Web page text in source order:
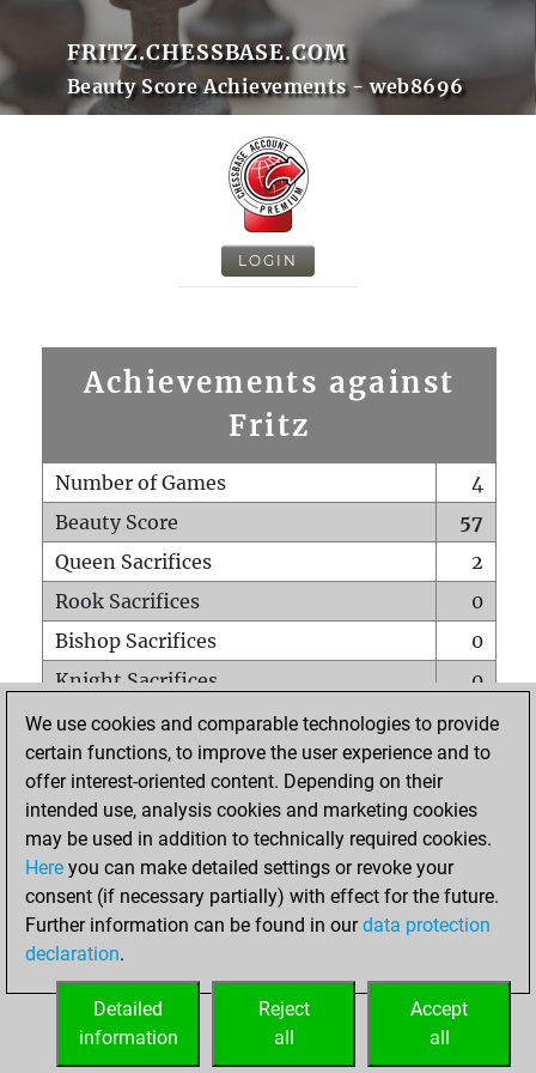
FRITZ.CHESSBASE.COM
Beauty Score Achievements - web8696
LOGIN
Achievements against
Fritz
Number of Games
4
Beauty Score
57
Queen Sacrifices
2
Rook Sacrifices
0
Bishop Sacrifices
0
Knight Sacrifices
0
Pawn Sacrifices
1
Mates on full board
0
Checkmates with a pawn
Smothered mates
0
Underpromotions
Doubled rooks on seventh rank
0
We use cookies and comparable technologies to provide
certain functions, to improve the user experience and to
offer interest-oriented content. Depending on their
intended use, analysis cookies and marketing cookies
may be used in addition to technically required cookies.
Here you can make detailed settings or revoke your
consent (if necessary partially) with effect for the future.
Further information can be found in ourdata protection
declaration.
Accept
all
Reject
all
Detailed
information